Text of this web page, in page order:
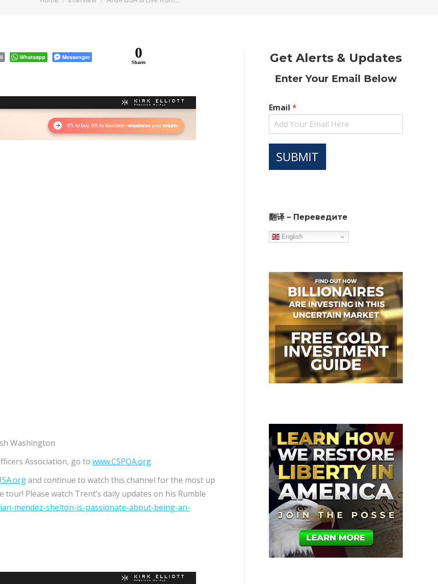
Whatsapp Messenger 0
Shares
Washington
Association, go to www.CSPOA.org.
and continue to watch this channel for the most up
Please watch Trent’s daily updates on his Rumble
mendez-shelton-is-passionate-about-being-an-
Get Alerts & Updates
Enter Your Email Below
Email *
SUBMIT
翻译 – Переведите
English